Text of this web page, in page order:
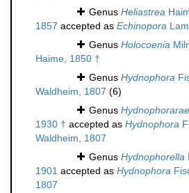
Genus Heliastrea
1857 accepted as Echinopora
Genus Holocoenia
Haime, 1850 †
Genus Hydnophora
Waldheim, 1807 (6)
Genus
1930 † accepted as Hydnophora
Waldheim, 1807
Genus Hydnophorella
1901 accepted as Hydnophora
1807